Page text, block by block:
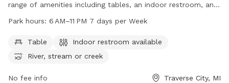
range of amenities including tables, an indoor restroom, and
access to a river, stream, or creek. The park is open from
opportunities for pet owners to enjoy the great outdoors
with their furry friends. For more information, visitors can
them via email at
sdodge@traversecitymi.gov.
Park hours: 6 AM–11 PM 7 days per Week
Table
Indoor restroom available
River, stream or creek
No fee info Traverse City, MI